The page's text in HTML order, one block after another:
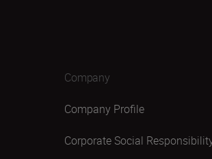
Company
Company Profile
Corporate Social